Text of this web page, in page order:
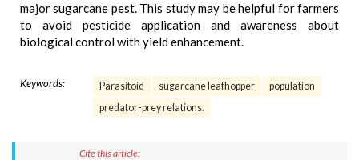
major sugarcane pest. This study may be helpful for farmers
to avoid pesticide application and awareness about
biological control with yield enhancement.
Keywords: Parasitoid sugarcane leafhopper
population
predator-prey relations.
Cite this article: